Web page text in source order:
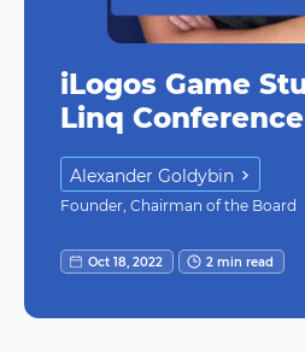
iLogos Game
Linq Conference
Alexander Goldybin
Founder, Chairman of the Board
Oct 18, 2022 2 min read